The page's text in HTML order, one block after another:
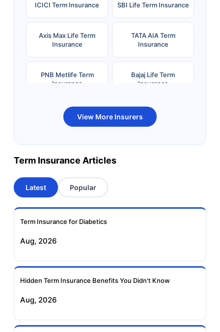
ICICI Term Insurance SBI Life Term Insurance
Axis Max Life Term
Insurance
TATA AIA Term
Insurance
PNB Metlife Term
Insurance
Bajaj Life Term
Insurance
Bandhan Life Term
Insurance
Kotak Life Term
Insurance
Term Insurance
Aviva Term Insurance
Insurance
Insurance
Insurance
Insurance
Insurance
View More Insurers
Term Insurance Articles
Latest Popular
Term Insurance for Diabetics
Aug, 2026
Hidden Term Insurance Benefits You Didn't Know
Aug, 2026